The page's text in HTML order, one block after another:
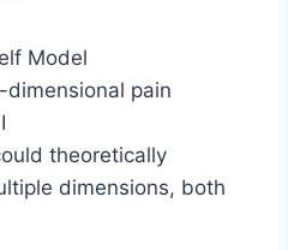
Model
dimensional pain
theoretically
dimensions, both